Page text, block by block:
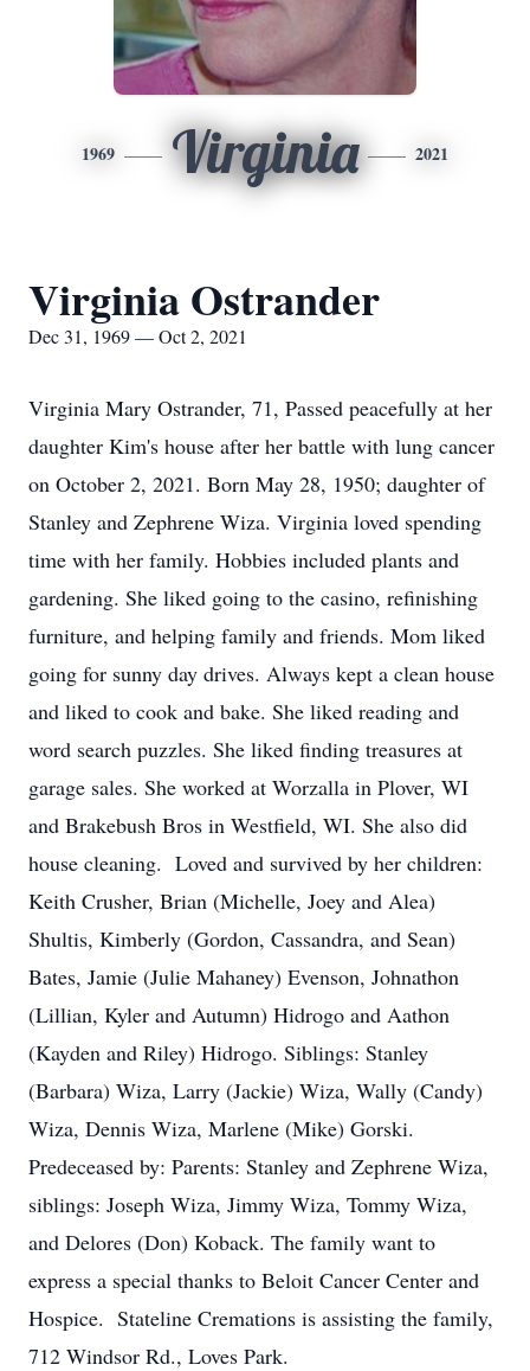
1969 Virginia 2021
Virginia Ostrander
Dec 31, 1969 — Oct 2, 2021
Virginia Mary Ostrander, 71, Passed peacefully at her
daughter Kim's house after her battle with lung cancer
on October 2, 2021. Born May 28, 1950; daughter of
Stanley and Zephrene Wiza. Virginia loved spending
time with her family. Hobbies included plants and
gardening. She liked going to the casino, refinishing
furniture, and helping family and friends. Mom liked
going for sunny day drives. Always kept a clean house
and liked to cook and bake. She liked reading and
word search puzzles. She liked finding treasures at
garage sales. She worked at Worzalla in Plover, WI
and Brakebush Bros in Westfield, WI. She also did
house cleaning. Loved and survived by her children:
Keith Crusher, Brian (Michelle, Joey and Alea)
Shultis, Kimberly (Gordon, Cassandra, and Sean)
Bates, Jamie (Julie Mahaney) Evenson, Johnathon
(Lillian, Kyler and Autumn) Hidrogo and Aathon
(Kayden and Riley) Hidrogo. Siblings: Stanley
(Barbara) Wiza, Larry (Jackie) Wiza, Wally (Candy)
Wiza, Dennis Wiza, Marlene (Mike) Gorski.
Predeceased by: Parents: Stanley and Zephrene Wiza,
siblings: Joseph Wiza, Jimmy Wiza, Tommy Wiza,
and Delores (Don) Koback. The family want to
express a special thanks to Beloit Cancer Center and
Hospice. Stateline Cremations is assisting the family,
712 Windsor Rd., Loves Park.